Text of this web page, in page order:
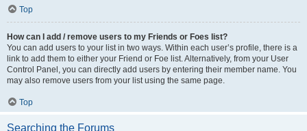
Top
How can I add / remove users to my Friends or Foes list?
You can add users to your list in two ways. Within each user’s profile, there is a
link to add them to either your Friend or Foe list. Alternatively, from your User
Control Panel, you can directly add users by entering their member name. You
may also remove users from your list using the same page.
Top
Searching the Forums